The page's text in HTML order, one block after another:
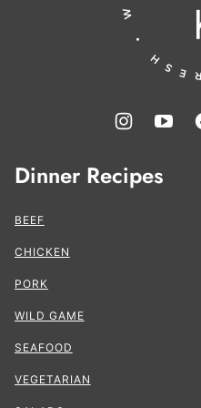
Dinner Recipes
BEEF
CHICKEN
PORK
WILD GAME
SEAFOOD
VEGETARIAN